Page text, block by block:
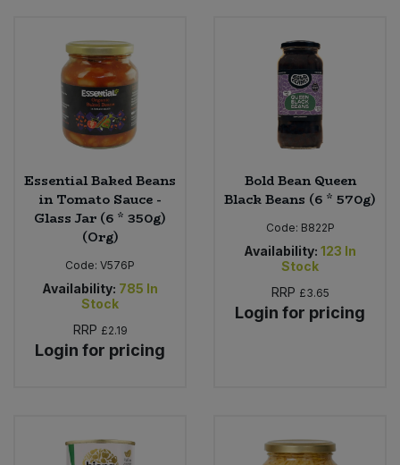
Essential Baked Beans
in Tomato Sauce -
Glass Jar (6 * 350g)
(Org)
Code: V576P
Availability: 785 In
Stock
RRP £2.19
Login for pricing
Bold Bean Queen
Black Beans (6 * 570g)
Code: B822P
Availability: 123 In
Stock
RRP £3.65
Login for pricing